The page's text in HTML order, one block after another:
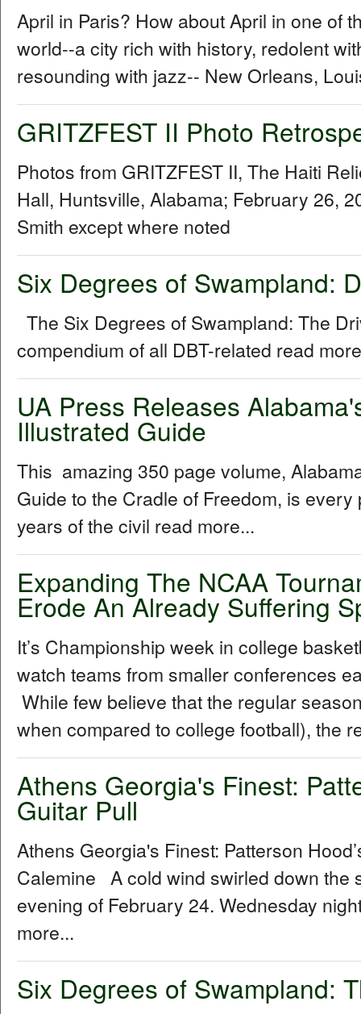
April in Paris? How about April in one of
world--a city rich with history, redolent
resounding with jazz-- New Orleans,
GRITZFEST II Photo
Photos from GRITZFEST II, The Haiti
Hall, Huntsville, Alabama; February 26,
Smith except where noted
Six Degrees of Swampland:
The Six Degrees of Swampland: The
compendium of all DBT-related read
UA Press Releases
Illustrated Guide
This amazing 350 page volume,
Guide to the Cradle of Freedom, is
years of the civil read more...
Expanding The NCAA
Erode An Already Suffering
It’s Championship week in college
watch teams from smaller conferences
While few believe that the regular
when compared to college football), the
Athens Georgia's Finest:
Guitar Pull
Athens Georgia's Finest: Patterson
Calemine A cold wind swirled down the
evening of February 24. Wednesday
more...
Six Degrees of Swampland: